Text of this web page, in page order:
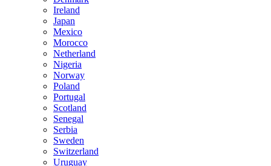
Ireland
Japan
Mexico
Morocco
Netherland
Nigeria
Norway
Poland
Portugal
Scotland
Senegal
Serbia
Sweden
Switzerland
Uruguay